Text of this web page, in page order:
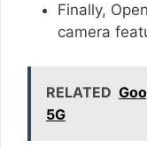
Finally,
camera
RELATED
5G